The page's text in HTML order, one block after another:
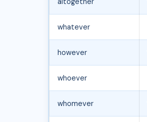
whatever
however
whoever
whomever